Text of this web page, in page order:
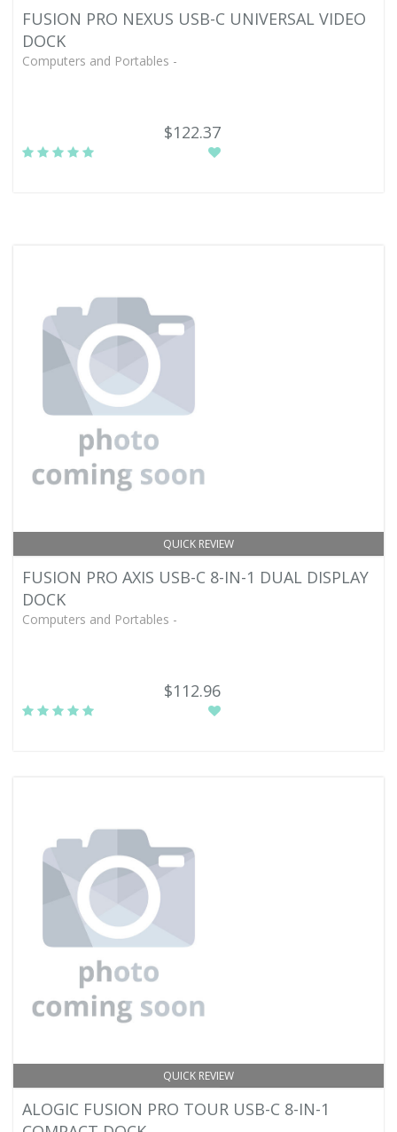
FUSION PRO NEXUS USB-C UNIVERSAL VIDEO
DOCK
Computers and Portables -
$122.37
QUICK REVIEW
FUSION PRO AXIS USB-C 8-IN-1 DUAL DISPLAY
DOCK
Computers and Portables -
$112.96
QUICK REVIEW
ALOGIC FUSION PRO TOUR USB-C 8-IN-1